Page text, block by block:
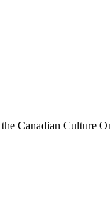
Canadian Culture